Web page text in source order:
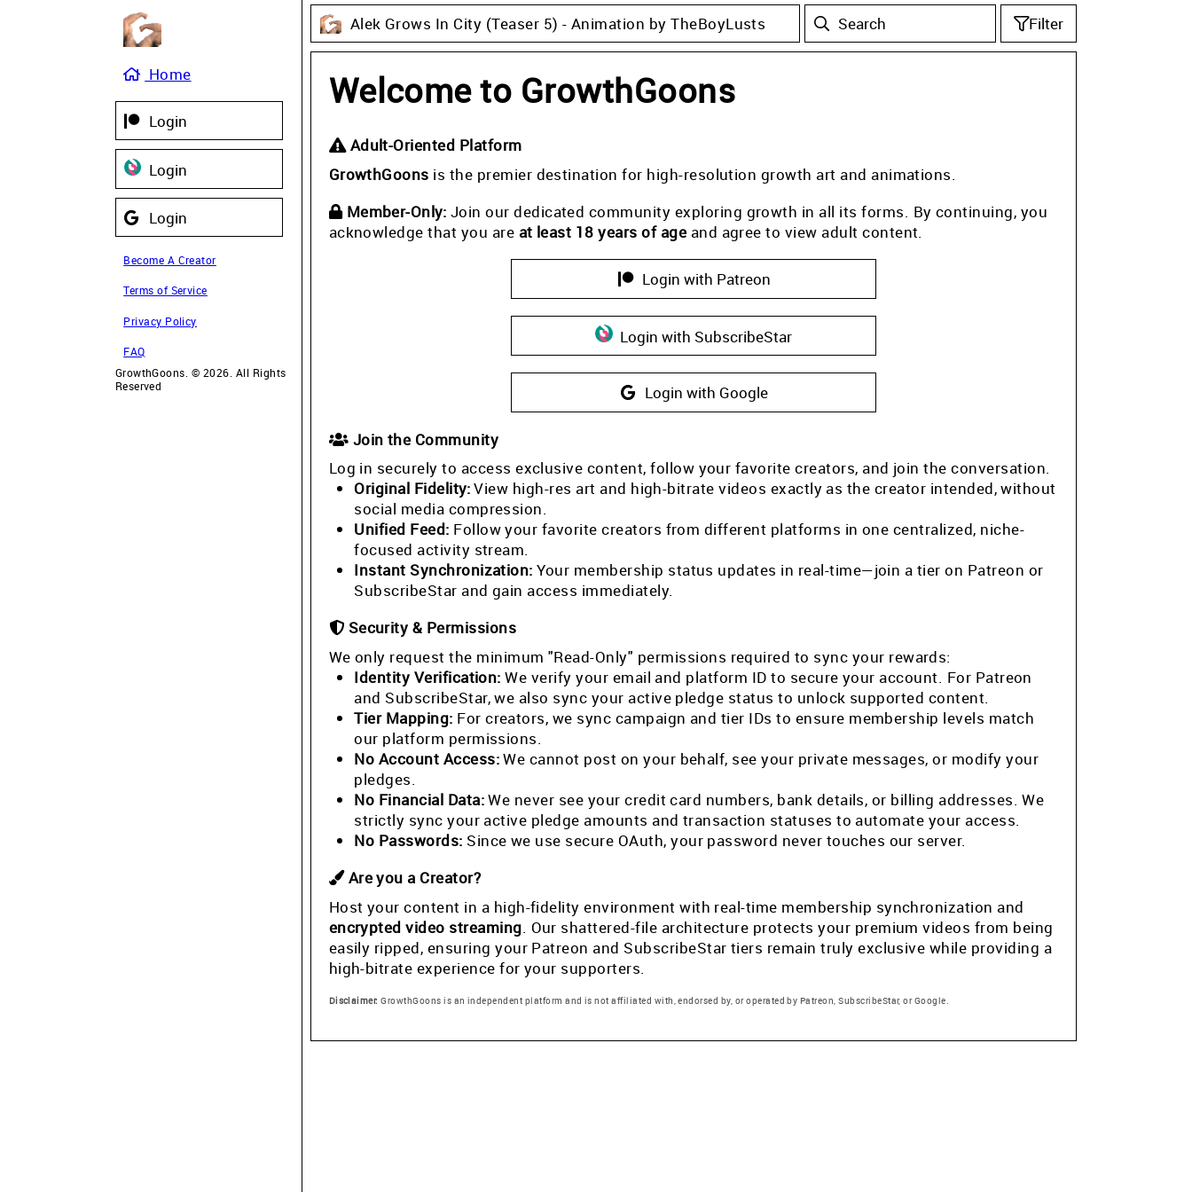
Home
Login
Login
Login
Become A Creator
Terms of Service
Privacy Policy
FAQ
GrowthGoons. © 2026. All Rights
Reserved
Alek Grows In City (Teaser 5) - Animation by TheBoyLusts Filter
Welcome to GrowthGoons
Adult-Oriented Platform
GrowthGoons is the premier destination for high-resolution growth art and animations.
Member-Only: Join our dedicated community exploring growth in all its forms. By continuing, you
acknowledge that you are at least 18 years of age and agree to view adult content.
Login with Patreon
Login with SubscribeStar
Login with Google
Join the Community
Log in securely to access exclusive content, follow your favorite creators, and join the conversation.
Original Fidelity:View high-res art and high-bitrate videos exactly as the creator intended, without
social media compression.
Unified Feed: Follow your favorite creators from different platforms in one centralized, niche-
focused activity stream.
Instant Synchronization: Your membership status updates in real-time—join a tier on Patreon or
SubscribeStar and gain access immediately.
Security & Permissions
We only request the minimum "Read-Only" permissions required to sync your rewards:
Identity Verification: We verify your email and platform ID to secure your account. For Patreon
and SubscribeStar, we also sync your active pledge status to unlock supported content.
Tier Mapping: For creators, we sync campaign and tier IDs to ensure membership levels match
our platform permissions.
No Account Access:We cannot post on your behalf, see your private messages, or modify your
pledges.
No Financial Data:We never see your credit card numbers, bank details, or billing addresses. We
strictly sync your active pledge amounts and transaction statuses to automate your access.
No Passwords: Since we use secure OAuth, your password never touches our server.
Are you a Creator?
Host your content in a high-fidelity environment with real-time membership synchronization and
encrypted video streaming. Our shattered-file architecture protects your premium videos from being
easily ripped, ensuring your Patreon and SubscribeStar tiers remain truly exclusive while providing a
high-bitrate experience for your supporters.
Disclaimer: GrowthGoons is an independent platform and is not affiliated with, endorsed by, or operated by Patreon, SubscribeStar, or Google.